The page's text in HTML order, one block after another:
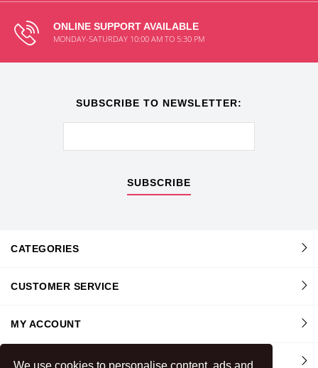
We use cookies to personalise content, ads and
ONLINE SUPPORT AVAILABLE
MONDAY-SATURDAY 10:00 AM TO 5:30 PM
SUBSCRIBE TO NEWSLETTER:
SUBSCRIBE
CATEGORIES
CUSTOMER SERVICE
MY ACCOUNT
INFORMATION